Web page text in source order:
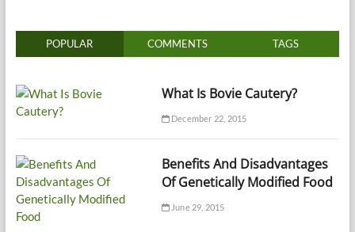
POPULAR COMMENTS TAGS
What Is Bovie Cautery?
December 22, 2015
Benefits And Disadvantages
Of Genetically Modified Food
June 29, 2015